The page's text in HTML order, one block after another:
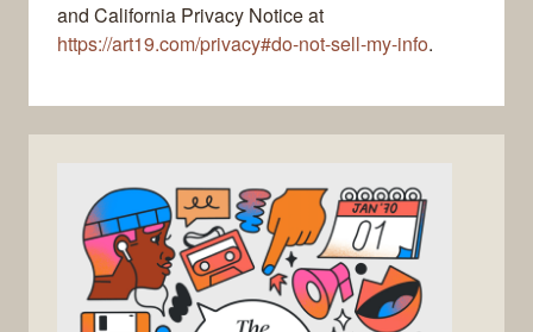
and California Privacy Notice at
https://art19.com/privacy#do-not-sell-my-info.